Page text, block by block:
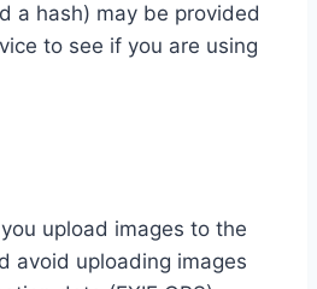
a hash) may be provided
to see if you are using
upload images to the
avoid uploading images